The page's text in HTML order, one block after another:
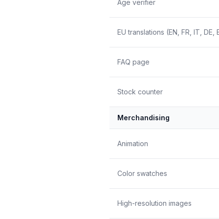
Age verifier
EU translations (EN, FR, IT, DE,
FAQ page
Stock counter
Merchandising
Animation
Color swatches
High-resolution images